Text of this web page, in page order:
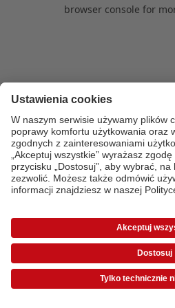
browser console for